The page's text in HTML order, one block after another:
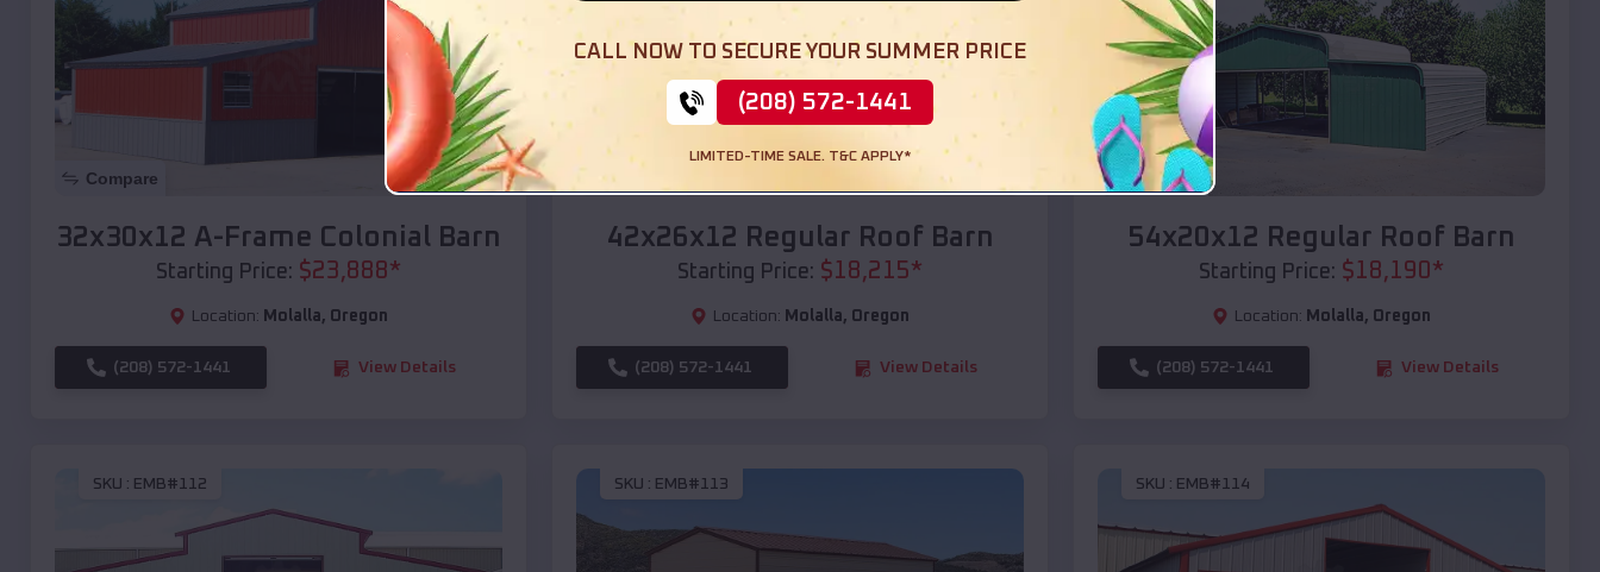
Compare
32x30x12 A-Frame Colonial Barn
Starting Price: $23,888*
Location: Molalla, Oregon
(208) 572-1441 View Details
Compare
42x26x12 Regular Roof Barn
Starting Price: $18,215*
Location: Molalla, Oregon
(208) 572-1441 View Details
Compare
54x20x12 Regular Roof Barn
Starting Price: $18,190*
Location: Molalla, Oregon
(208) 572-1441 View Details
SKU : EMB#112 SKU : EMB#113 SKU : EMB#114
CALL NOW TO SECURE YOUR SUMMER PRICE
(208) 572-1441
LIMITED-TIME SALE. T&C APPLY*